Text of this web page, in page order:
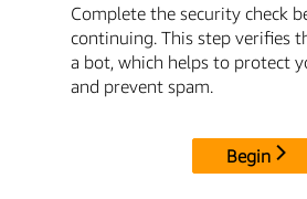
Complete the security check
continuing. This step verifies
a bot, which helps to protect
and prevent spam.
Begin